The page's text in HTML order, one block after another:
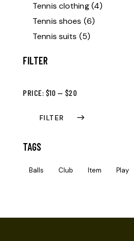
Tennis clothing (4)
Tennis shoes (6)
Tennis suits (5)
FILTER
FILTER
PRICE: $10 — $20
TAGS
Balls Club Item Play